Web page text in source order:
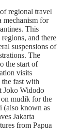
regional travel
mechanism for
This
and there
suspensions of
The
the start of
visits
the fast with
Joko Widodo
mudik for the
(also known as
Jakarta
from Papua